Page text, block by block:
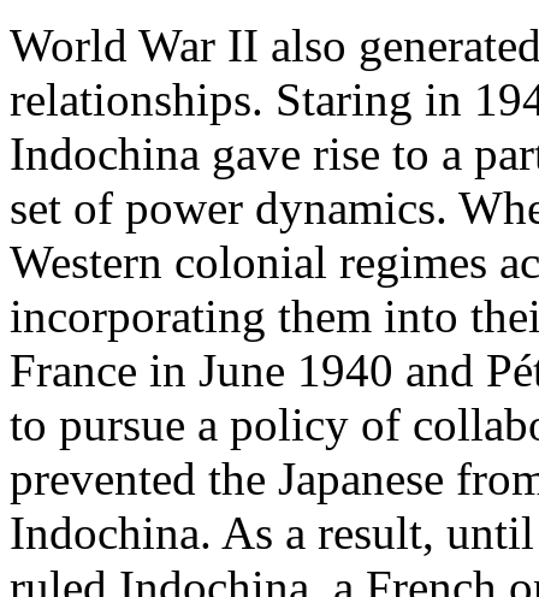
World War II also
relationships. Staring in
Indochina gave rise to a
set of power dynamics.
Western colonial regimes
incorporating them into
France in June 1940 and
to pursue a policy of
prevented the Japanese
Indochina. As a result,